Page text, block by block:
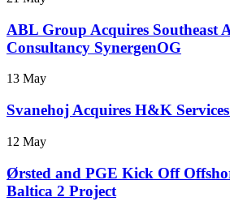
ABL Group Acquires Southeast
Consultancy SynergenOG
13 May
Svanehoj Acquires H&K
12 May
Ørsted and PGE Kick Off
Baltica 2 Project